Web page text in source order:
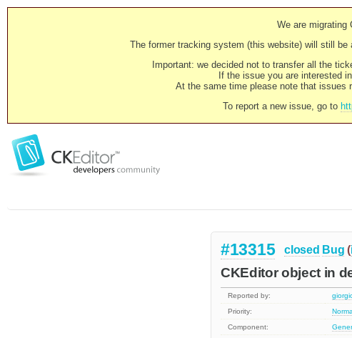
We are migrating
The former tracking system (this website) will still be
Important: we decided not to transfer all the
If the issue you are interested
At the same time please note that issues
To report a new issue, go to
#13315 closed Bug (
CKEditor object in
Reported by:
Priority:
Component: